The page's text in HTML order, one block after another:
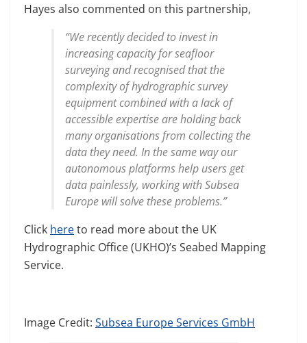
Hayes also commented on this partnership,
“We recently decided to invest in
increasing capacity for seafloor
surveying and recognised that the
complexity of hydrographic survey
equipment combined with a lack of
accessible expertise are holding back
many organisations from collecting the
data they need. In the same way our
autonomous platforms help users get
data painlessly, working with Subsea
Europe will solve these problems.”
Click hereto read more about the UK
Hydrographic Office (UKHO)’s Seabed Mapping
Service.
Image Credit: Subsea Europe Services GmbH